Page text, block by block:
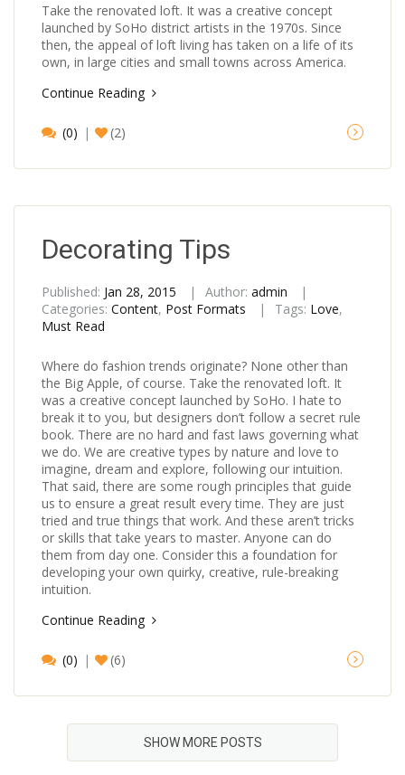
Take the renovated loft. It was a creative concept
launched by SoHo district artists in the 1970s. Since
then, the appeal of loft living has taken on a life of its
own, in large cities and small towns across America.
Continue Reading
(0) (2)
Decorating Tips
Published: Jan 28, 2015 Author: admin
Categories: Content, Post Formats Tags: Love,
Must Read
Where do fashion trends originate? None other than
the Big Apple, of course. Take the renovated loft. It
was a creative concept launched by SoHo. I hate to
break it to you, but designers don’t follow a secret rule
book. There are no hard and fast laws governing what
we do. We are creative types by nature and love to
imagine, dream and explore, following our intuition.
That said, there are some rough principles that guide
us to ensure a great result every time. They are just
tried and true things that work. And these aren’t tricks
or skills that take years to master. Anyone can do
them from day one. Consider this a foundation for
developing your own quirky, creative, rule-breaking
intuition.
Continue Reading
(0) (6)
SHOW MORE POSTS